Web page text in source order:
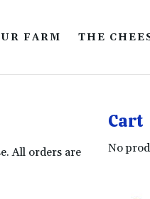
FARM THE
All orders are
Cart
No